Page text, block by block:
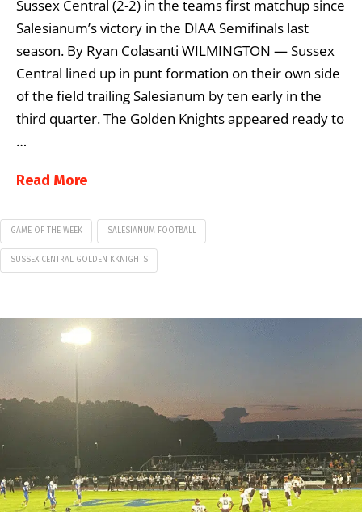
Sussex Central (2-2) in the teams first matchup since
Salesianum’s victory in the DIAA Semifinals last
season. By Ryan Colasanti WILMINGTON — Sussex
Central lined up in punt formation on their own side
of the field trailing Salesianum by ten early in the
third quarter. The Golden Knights appeared ready to
…
Read More
GAME OF THE WEEK SALESIANUM FOOTBALL
SUSSEX CENTRAL GOLDEN KKNIGHTS